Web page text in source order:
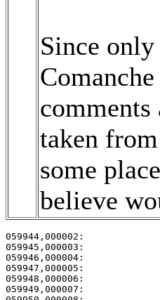
Since
comments
taken
some
believe